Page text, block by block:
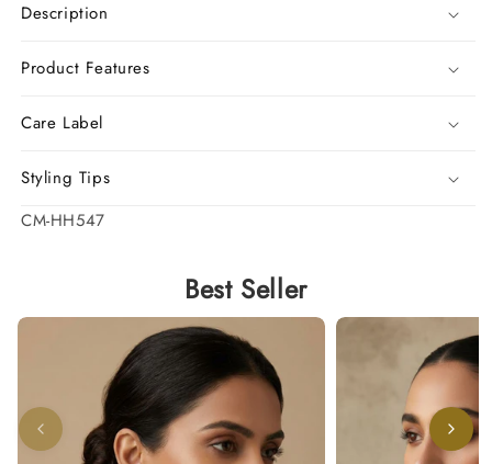
Description
Product Features
Care Label
Styling Tips
SKU:
CM-HH547
Best Seller